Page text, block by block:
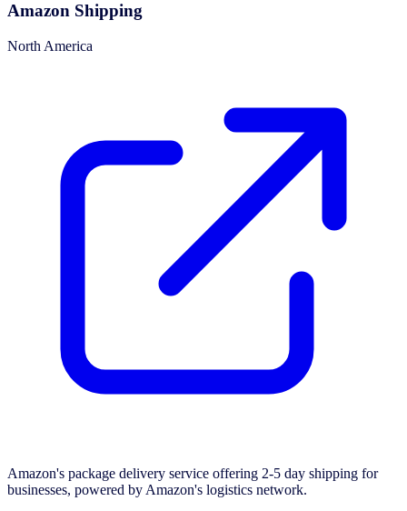
Amazon Shipping
North America
Amazon's package delivery service offering 2-5 day shipping for
businesses, powered by Amazon's logistics network.